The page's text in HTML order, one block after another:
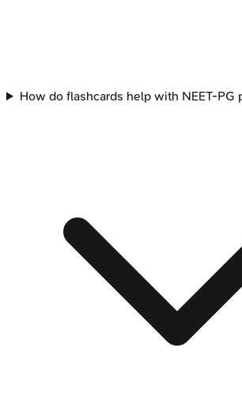
How do flashcards help with NEET-PG